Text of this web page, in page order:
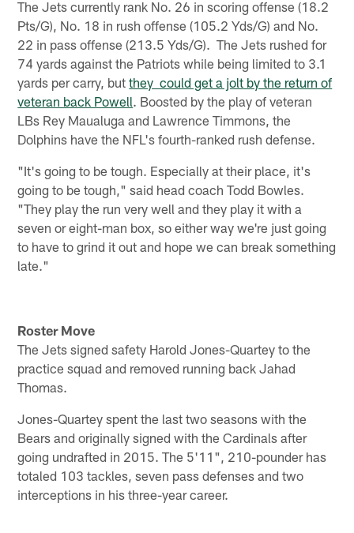
The Jets currently rank No. 26 in scoring offense (18.2
Pts/G), No. 18 in rush offense (105.2 Yds/G) and No.
22 in pass offense (213.5 Yds/G). The Jets rushed for
74 yards against the Patriots while being limited to 3.1
yards per carry, butthey could get a jolt by the return of
veteran back Powell. Boosted by the play of veteran
LBs Rey Maualuga and Lawrence Timmons, the
Dolphins have the NFL's fourth-ranked rush defense.
"It's going to be tough. Especially at their place, it's
going to be tough," said head coach Todd Bowles.
"They play the run very well and they play it with a
seven or eight-man box, so either way we're just going
to have to grind it out and hope we can break something
late."
Roster Move
The Jets signed safety Harold Jones-Quartey to the
practice squad and removed running back Jahad
Thomas.
Jones-Quartey spent the last two seasons with the
Bears and originally signed with the Cardinals after
going undrafted in 2015. The 5'11", 210-pounder has
totaled 103 tackles, seven pass defenses and two
interceptions in his three-year career.